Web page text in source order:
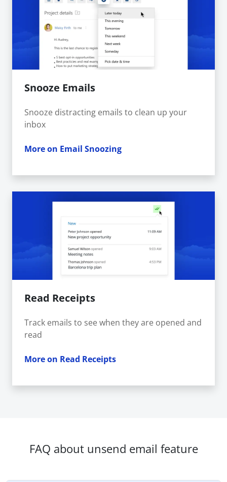
Snooze Emails
Snooze distracting emails to clean up your
inbox
More on Email Snoozing
Read Receipts
Track emails to see when they are opened and
read
More on Read Receipts
FAQ about unsend email feature